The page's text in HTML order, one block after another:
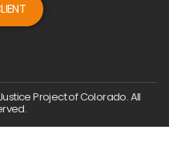
Project of Colorado. All